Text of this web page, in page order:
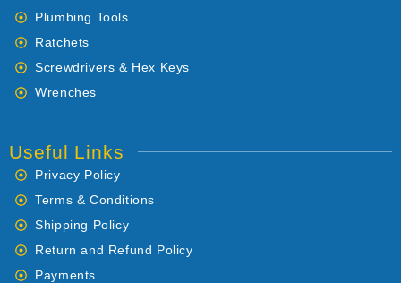
Plumbing Tools
Ratchets
Screwdrivers & Hex Keys
Wrenches
Useful Links
Privacy Policy
Terms & Conditions
Shipping Policy
Return and Refund Policy
Payments